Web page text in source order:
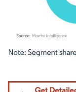
Image © Mordor